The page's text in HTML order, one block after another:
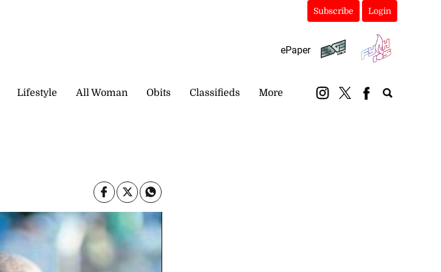
Subscribe Login
ePaper
Lifestyle All Woman Obits Classifieds More